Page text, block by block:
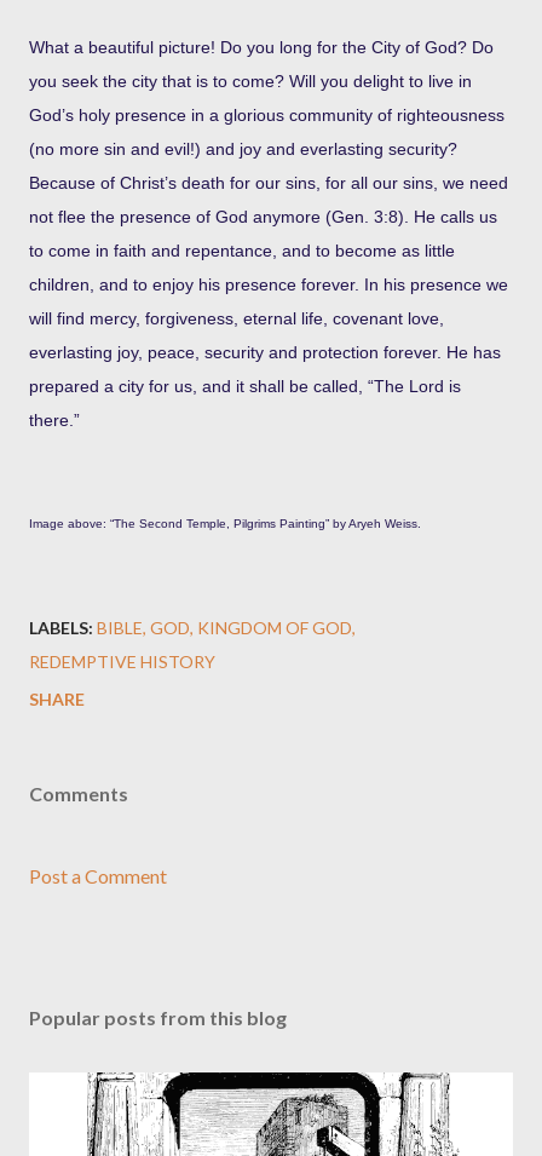
What a beautiful picture! Do you long for the City of God? Do
you seek the city that is to come? Will you delight to live in
God’s holy presence in a glorious community of righteousness
(no more sin and evil!) and joy and everlasting security?
Because of Christ’s death for our sins, for all our sins, we need
not flee the presence of God anymore (Gen. 3:8). He calls us
to come in faith and repentance, and to become as little
children, and to enjoy his presence forever. In his presence we
will find mercy, forgiveness, eternal life, covenant love,
everlasting joy, peace, security and protection forever. He has
prepared a city for us, and it shall be called, “The Lord is
there.”
Image above: “The Second Temple, Pilgrims Painting” by Aryeh Weiss.
LABELS: BIBLE GOD KINGDOM OF GOD
REDEMPTIVE HISTORY
SHARE
Comments
Post a Comment
Popular posts from this blog